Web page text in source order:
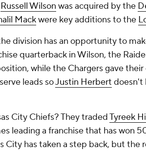
Russell Wilson was acquired by the
Mackwere key additions to the
division has an opportunity to
quarterback in Wilson, the
while the Chargers gave
leads soJustin Herbert doesn't
City Chiefs? They tradedTyreek
leading a franchise that has won
City has taken a step back, but